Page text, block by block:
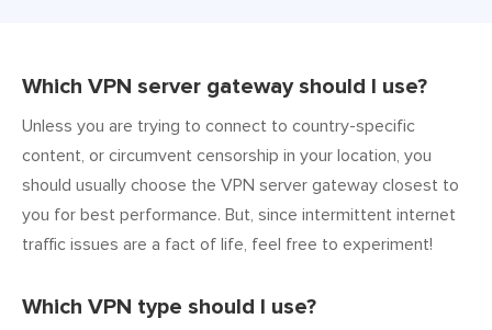
Which VPN server gateway should I use?
Unless you are trying to connect to country-specific
content, or circumvent censorship in your location, you
should usually choose the VPN server gateway closest to
you for best performance. But, since intermittent internet
traffic issues are a fact of life, feel free to experiment!
Which VPN type should I use?